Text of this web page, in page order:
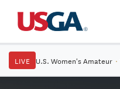
LIVE U.S. Women's Amateur ·